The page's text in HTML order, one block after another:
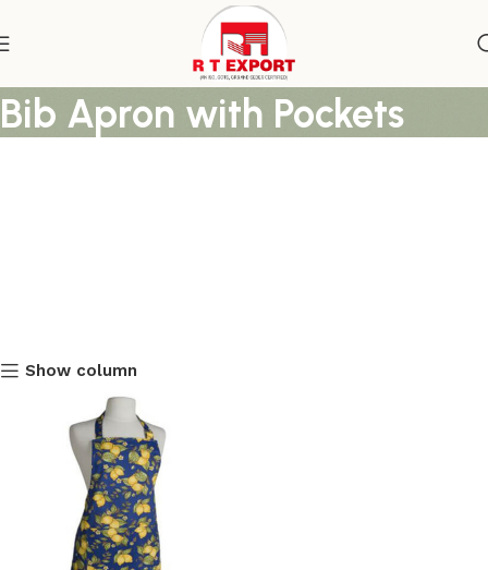
Lamon Tree Floral Printed
Bib Apron with Pockets
Show column